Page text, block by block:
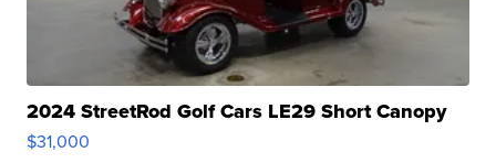
2024 StreetRod Golf Cars LE29 Short Canopy
$31,000